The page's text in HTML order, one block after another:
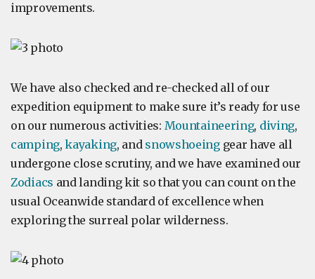
improvements.
We have also checked and re-checked all of our
expedition equipment to make sure it’s ready for use
on our numerous activities: Mountaineering, diving,
camping,kayaking, and snowshoeinggear have all
undergone close scrutiny, and we have examined our
Zodiacs and landing kit so that you can count on the
usual Oceanwide standard of excellence when
exploring the surreal polar wilderness.